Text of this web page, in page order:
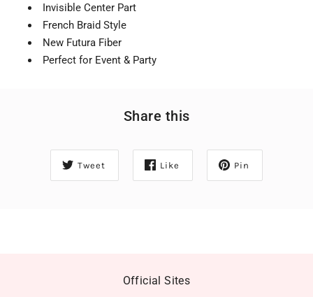
Invisible Center Part
French Braid Style
New Futura Fiber
Perfect for Event & Party
Share this
Tweet Like Pin
Official Sites